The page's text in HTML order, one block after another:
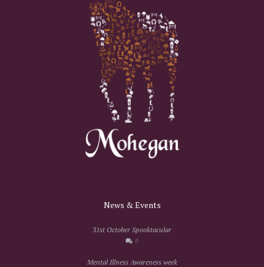
News & Events
31st October Spooktacular
0
Mental Illness Awareness week